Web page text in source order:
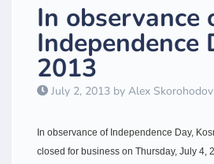
In observance
Independence
2013
July 2, 2013 by Alex Skorohodov
​In observance of Independence Day,
closed for business on Thursday, July 4,